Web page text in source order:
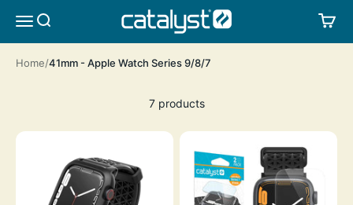
MENUSEARCH CATALYST LIFESTYLE
Home 41mm - Apple Watch Series 9/8/7
7 products